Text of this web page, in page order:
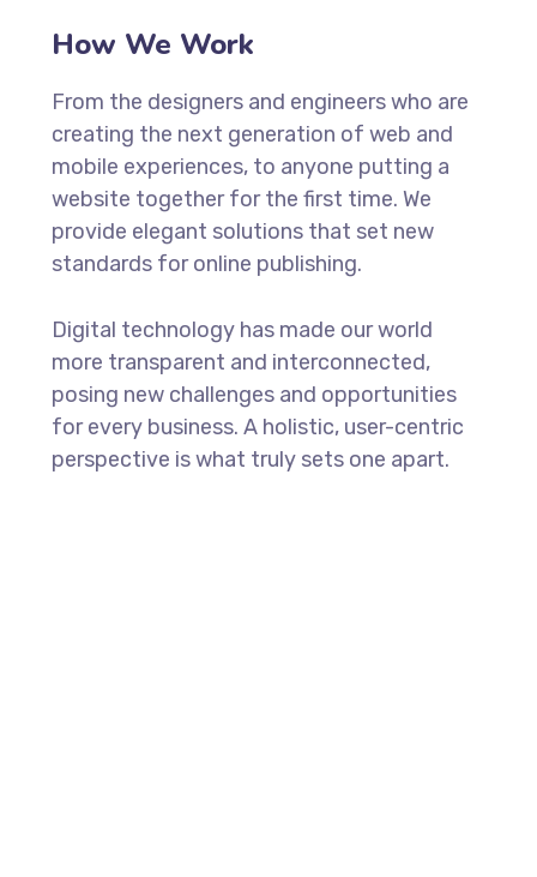
How We Work
From the designers and engineers who are
creating the next generation of web and
mobile experiences, to anyone putting a
website together for the first time. We
provide elegant solutions that set new
standards for online publishing.
Digital technology has made our world
more transparent and interconnected,
posing new challenges and opportunities
for every business. A holistic, user-centric
perspective is what truly sets one apart.